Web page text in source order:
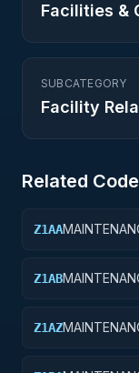
Facilities &
SUBCATEGORY
Facility
Related
Z1AA
Z1AB
Z1AZ